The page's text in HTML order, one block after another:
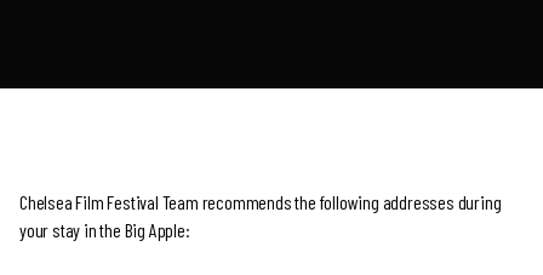
Chelsea Film Festival Team recommends the following addresses during
your stay in the Big Apple: